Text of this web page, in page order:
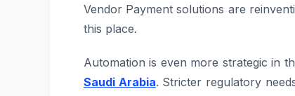
Vendor Payment solutions are
this place.
Automation is even more strategic in
Saudi Arabia. Stricter regulatory